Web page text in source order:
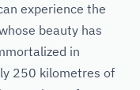
experience the
beauty has
in
250 kilometres of